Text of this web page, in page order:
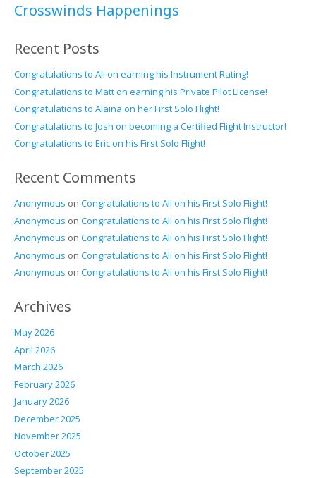
Crosswinds Happenings
Recent Posts
Congratulations to Ali on earning his Instrument Rating!
Congratulations to Matt on earning his Private Pilot License!
Congratulations to Alaina on her First Solo Flight!
Congratulations to Josh on becoming a Certified Flight Instructor!
Congratulations to Eric on his First Solo Flight!
Recent Comments
Anonymous on Congratulations to Ali on his First Solo Flight!
Anonymous on Congratulations to Ali on his First Solo Flight!
Anonymous on Congratulations to Ali on his First Solo Flight!
Anonymous on Congratulations to Ali on his First Solo Flight!
Anonymous on Congratulations to Ali on his First Solo Flight!
Archives
May 2026
April 2026
March 2026
February 2026
January 2026
December 2025
November 2025
October 2025
September 2025